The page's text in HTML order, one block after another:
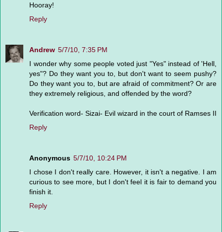
Hooray!
Reply
Andrew 5/7/10, 7:35 PM
I wonder why some people voted just "Yes" instead of 'Hell,
yes"? Do they want you to, but don't want to seem pushy?
Do they want you to, but are afraid of commitment? Or are
they extremely religious, and offended by the word?
Verification word- Sizai- Evil wizard in the court of Ramses II
Reply
Anonymous 5/7/10, 10:24 PM
I chose I don't really care. However, it isn't a negative. I am
curious to see more, but I don't feel it is fair to demand you
finish it.
Reply